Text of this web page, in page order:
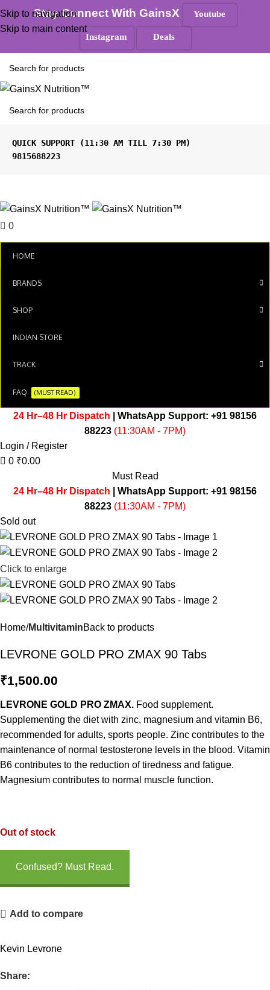
Skip to navigation
Skip to main content
100% Authentic Free Shipping| GST Tax Invoice
ANY QUERIES ?
Must Read
9815688223
0
HOME
BRANDS
SHOP
INDIAN STORE
TRACK
FAQ (MUST READ)
24 Hr–48 Hr Dispatch | WhatsApp Support: +91 98156
88223 (11:30AM - 7PM)
Login / Register
0 ₹0.00
Must Read
24 Hr–48 Hr Dispatch | WhatsApp Support: +91 98156
88223 (11:30AM - 7PM)
Sold out
Click to enlarge
Home MultivitaminBack to products
LEVRONE GOLD PRO ZMAX 90 Tabs
₹1,500.00
LEVRONE GOLD PRO ZMAX. Food supplement.
Supplementing the diet with zinc, magnesium and vitamin B6,
recommended for adults, sports people. Zinc contributes to the
maintenance of normal testosterone levels in the blood. Vitamin
B6 contributes to the reduction of tiredness and fatigue.
Magnesium contributes to normal muscle function.
Out of stock
Confused? Must Read.
Add to compare
Kevin Levrone
Share:
Stay Connect With GainsX Youtube
Instagram Deals